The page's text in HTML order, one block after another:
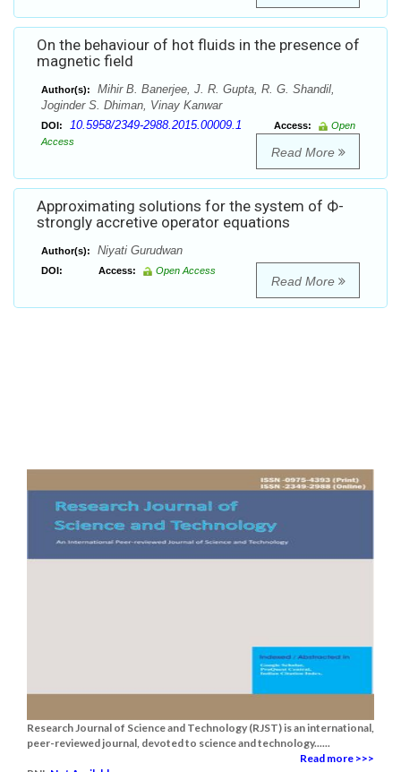
On the behaviour of hot fluids in the presence of
magnetic field
Author(s):
Mihir B. Banerjee, J. R. Gupta, R. G. Shandil,
Joginder S. Dhiman, Vinay Kanwar
DOI: 10.5958/2349-2988.2015.00009.1 Access:
Open
Access
Read More
Approximating solutions for the system of Ф-
strongly accretive operator equations
Author(s): Niyati Gurudwan
DOI: Access: Open Access
Read More
Research Journal of Science and Technology (RJST) is an international,
peer-reviewed journal, devoted to science and technology......
Read more >>>